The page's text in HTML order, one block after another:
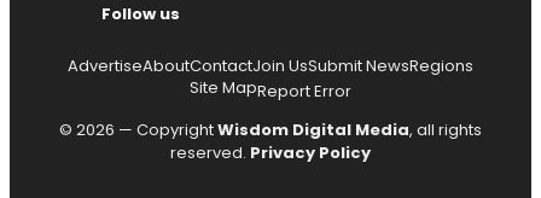
Follow us
AdvertiseAboutContactJoin UsSubmit NewsRegions
Site MapReport Error
© 2026 — CopyrightWisdom Digital Media, all rights
reserved. Privacy Policy